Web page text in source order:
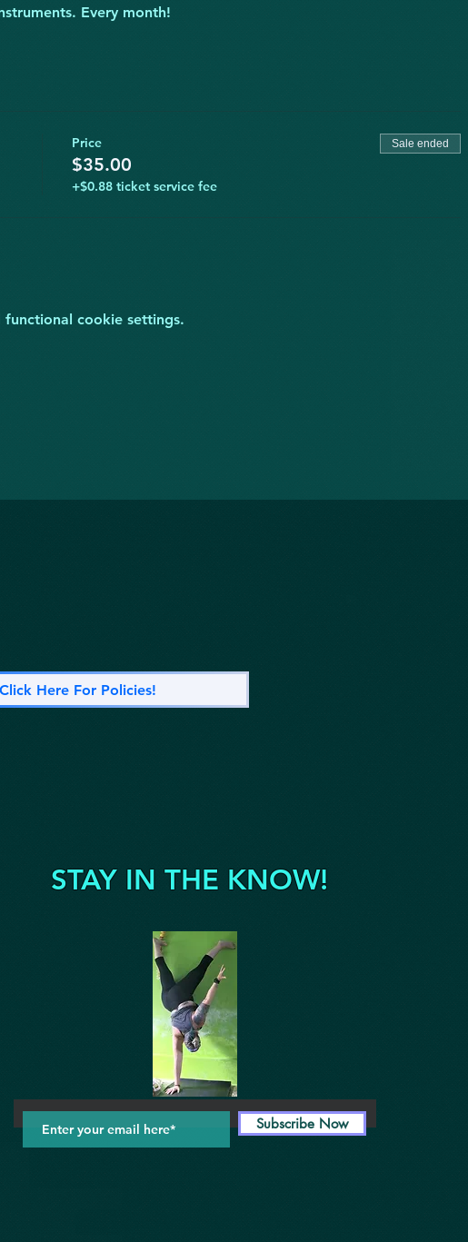
Every month!
Price
$35.00
+$0.88 ticket service fee
Sale ended
cookie settings.
Click Here For Policies!
STAY IN THE KNOW!
Subscribe Now